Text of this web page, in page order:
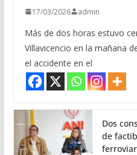
17/03/2026 admin
Más de dos horas estuvo
Villavicencio en la mañana
el accidente en el
Dos
de